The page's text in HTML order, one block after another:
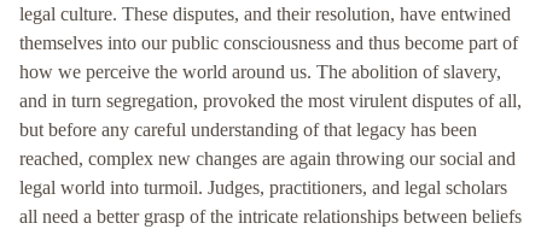
legal culture. These disputes, and their resolution, have entwined
themselves into our public consciousness and thus become part of
how we perceive the world around us. The abolition of slavery,
and in turn segregation, provoked the most virulent disputes of all,
but before any careful understanding of that legacy has been
reached, complex new changes are again throwing our social and
legal world into turmoil. Judges, practitioners, and legal scholars
all need a better grasp of the intricate relationships between beliefs